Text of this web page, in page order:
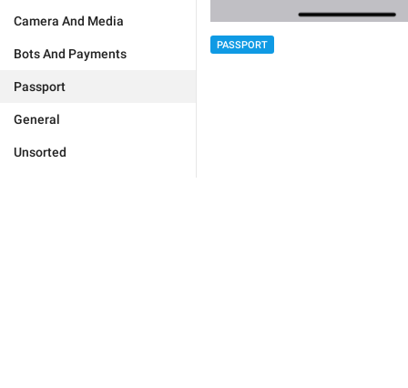
Camera And Media
Bots And Payments
Passport
General
Unsorted
PASSPORT